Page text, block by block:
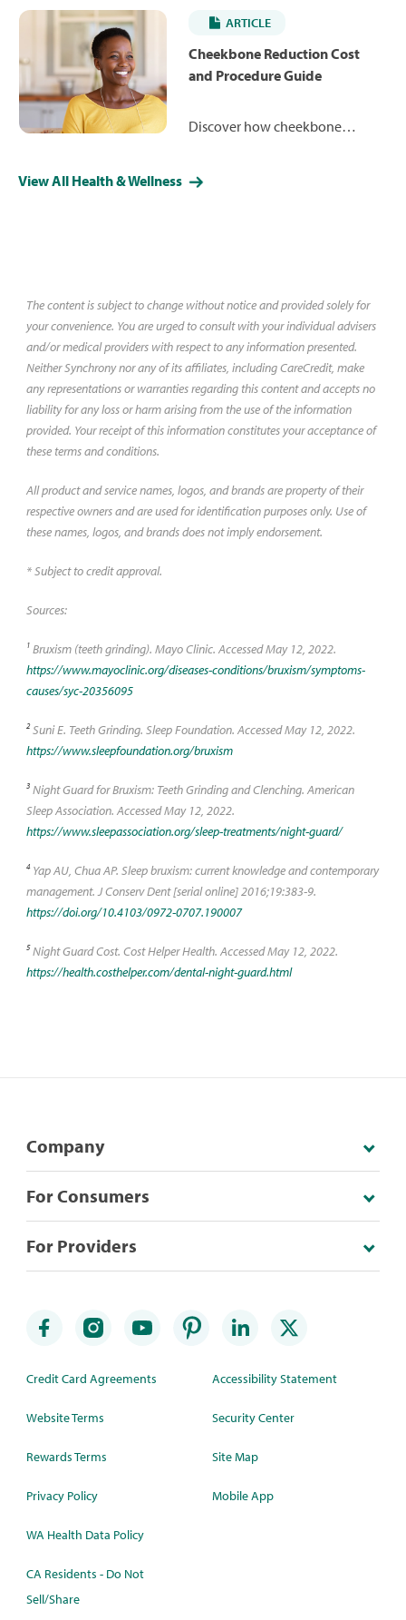
Learn more about how the
procedure works and what you
may expect to pay.
ARTICLE
Cheekbone Reduction Cost
and Procedure Guide
Discover how cheekbone
refined, balanced appearance.
View All Health & Wellness
The content is subject to change without notice and provided solely for
your convenience. You are urged to consult with your individual advisers
and/or medical providers with respect to any information presented.
Neither Synchrony nor any of its affiliates, including CareCredit, make
any representations or warranties regarding this content and accepts no
liability for any loss or harm arising from the use of the information
provided. Your receipt of this information constitutes your acceptance of
these terms and conditions.
All product and service names, logos, and brands are property of their
respective owners and are used for identification purposes only. Use of
these names, logos, and brands does not imply endorsement.
* Subject to credit approval.
Sources:
1Bruxism (teeth grinding). Mayo Clinic. Accessed May 12, 2022.
https://www.mayoclinic.org/diseases-conditions/bruxism/symptoms-
causes/syc-20356095
2Suni E. Teeth Grinding. Sleep Foundation. Accessed May 12, 2022.
https://www.sleepfoundation.org/bruxism
3Night Guard for Bruxism: Teeth Grinding and Clenching. American
Sleep Association. Accessed May 12, 2022.
https://www.sleepassociation.org/sleep-treatments/night-guard/
4Yap AU, Chua AP. Sleep bruxism: current knowledge and contemporary
management. J Conserv Dent [serial online] 2016;19:383-9.
https://doi.org/10.4103/0972-0707.190007
5Night Guard Cost. Cost Helper Health. Accessed May 12, 2022.
https://health.costhelper.com/dental-night-guard.html
Company
For Consumers
For Providers
Credit Card Agreements
Website Terms
Rewards Terms
Privacy Policy
WA Health Data Policy
CA Residents - Do Not
Sell/Share
Accessibility Statement
Security Center
Site Map
Mobile App